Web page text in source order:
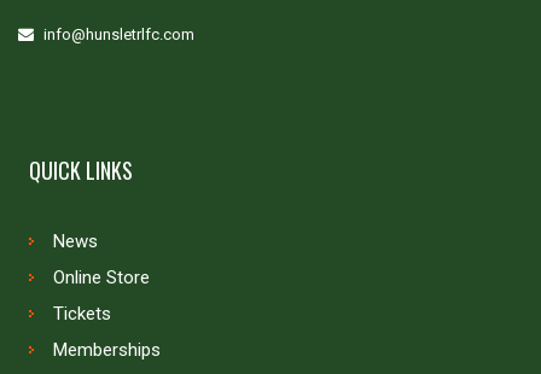
info@hunsletrlfc.com
QUICK LINKS
News
Online Store
Tickets
Memberships